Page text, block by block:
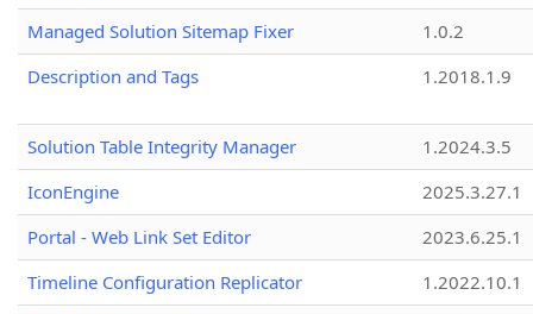
Managed Solution Sitemap Fixer
1.0.2
Description and Tags
1.2018.1.9
Solution Table Integrity Manager
1.2024.3.5
IconEngine
2025.3.27.1
Portal - Web Link Set Editor
2023.6.25.1
Timeline Configuration Replicator
1.2022.10.1